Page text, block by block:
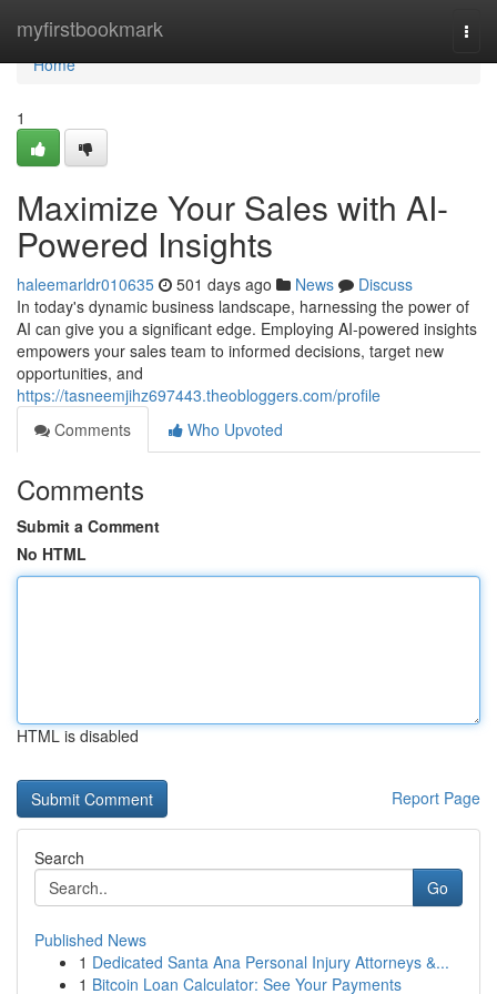
myfirstbookmark
Home
Home
1
Maximize Your Sales with AI-
Powered Insights
haleemarldr010635 501 days ago News
Discuss
In today's dynamic business landscape, harnessing the power of
AI can give you a significant edge. Employing AI-powered insights
empowers your sales team to informed decisions, target new
opportunities, and
https://tasneemjihz697443.theobloggers.com/profile
Comments
Who Upvoted
Comments
Submit a Comment
No HTML
HTML is disabled
Report Page
Search
Go
Published News
1 Dedicated Santa Ana Personal Injury Attorneys &...
1 Bitcoin Loan Calculator: See Your Payments